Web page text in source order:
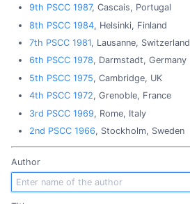
9th PSCC 1987, Cascais, Portugal
8th PSCC 1984, Helsinki, Finland
7th PSCC 1981, Lausanne, Switzerland
6th PSCC 1978, Darmstadt, Germany
5th PSCC 1975, Cambridge, UK
4th PSCC 1972, Grenoble, France
3rd PSCC 1969, Rome, Italy
2nd PSCC 1966, Stockholm, Sweden
Author